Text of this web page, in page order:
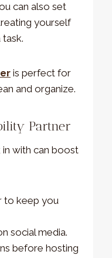
can also set
yourself
is perfect for
and organize.
Partner
with can boost
to keep you
social media.
before hosting